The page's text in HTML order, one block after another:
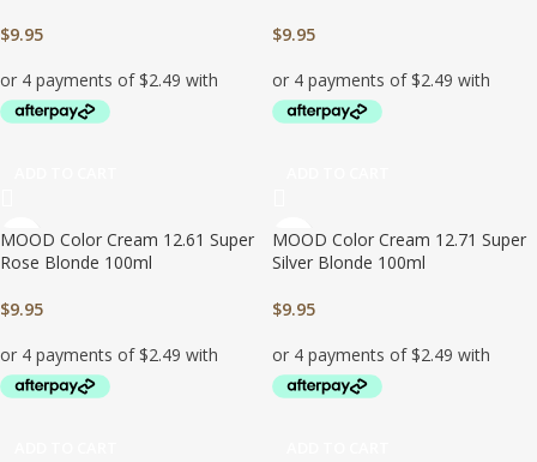
$9.95 $9.95
MOOD Color Cream 12.61 Super
Rose Blonde 100ml
$9.95
MOOD Color Cream 12.71 Super
Silver Blonde 100ml
$9.95